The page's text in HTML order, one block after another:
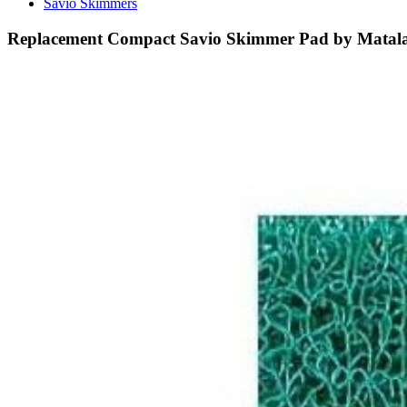
Savio Skimmers
Replacement Compact Savio Skimmer Pad by